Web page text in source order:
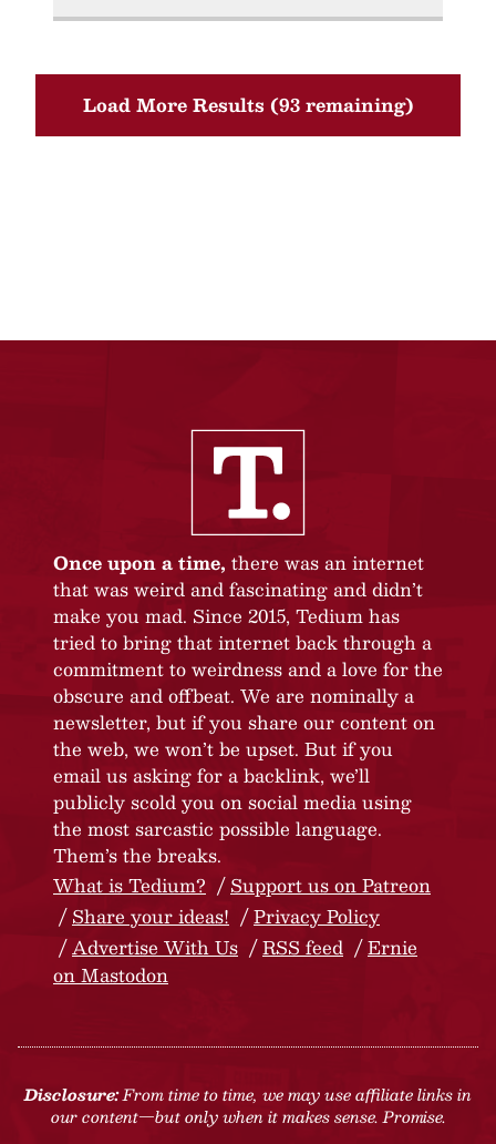
Load More Results (93 remaining)
Once upon a time, there was an internet
that was weird and fascinating and didn’t
make you mad. Since 2015, Tedium has
tried to bring that internet back through a
commitment to weirdness and a love for the
obscure and offbeat. We are nominally a
newsletter, but if you share our content on
the web, we won’t be upset. But if you
email us asking for a backlink, we’ll
publicly scold you on social media using
the most sarcastic possible language.
Them’s the breaks.
What is Tedium?
Support us on Patreon
Share your ideas!
Privacy Policy
Advertise With Us
RSS feed
Ernie
on Mastodon
Disclosure:From time to time, we may use affiliate links in
our content—but only when it makes sense. Promise.